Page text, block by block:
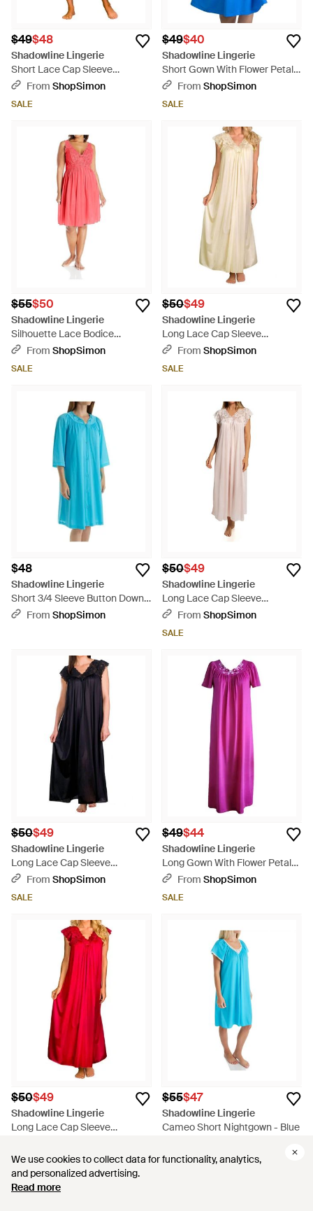
We use cookies to collect data for functionality, analytics,
and personalized advertising.
Read more
We use cookies to collect data for functionality, analytics,
and personalized advertising.
Read more
$49$48
Shadowline Lingerie
Short Lace Cap Sleeve
Nightgown - Blue
From ShopSimon
SALE
$49$40
Shadowline Lingerie
Short Gown With Flower Petal
Embroidery And Flutter Sleeves
From ShopSimon
SALE
$55$50
Shadowline Lingerie
Silhouette Lace Bodice
Sleeveless Waltz Gown - Red
From ShopSimon
SALE
$50$49
Shadowline Lingerie
Long Lace Cap Sleeve
Nightgown - Natural
From ShopSimon
SALE
$48
Shadowline Lingerie
Short 3/4 Sleeve Button Down
Robe - Blue
From ShopSimon
$50$49
Shadowline Lingerie
Long Lace Cap Sleeve
Nightgown - Pink
From ShopSimon
SALE
$50$49
Shadowline Lingerie
Long Lace Cap Sleeve
Nightgown - Black
From ShopSimon
SALE
$49$44
Shadowline Lingerie
Long Gown With Flower Petal
Embroidery And Flutter Sleeves
From ShopSimon
SALE
$50$49
Shadowline Lingerie
Long Lace Cap Sleeve
SALE
$55$47
Shadowline Lingerie
Cameo Short Nightgown - Blue
SALE